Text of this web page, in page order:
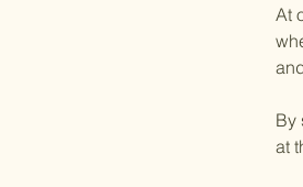
At
By
at